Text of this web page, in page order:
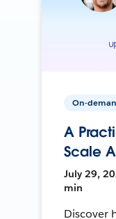
On-
A
Scale
July 29,
min
Discover